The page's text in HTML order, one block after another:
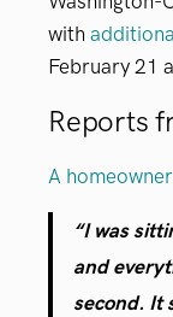
with
February 21
Reports
A
“I was
and
second. It